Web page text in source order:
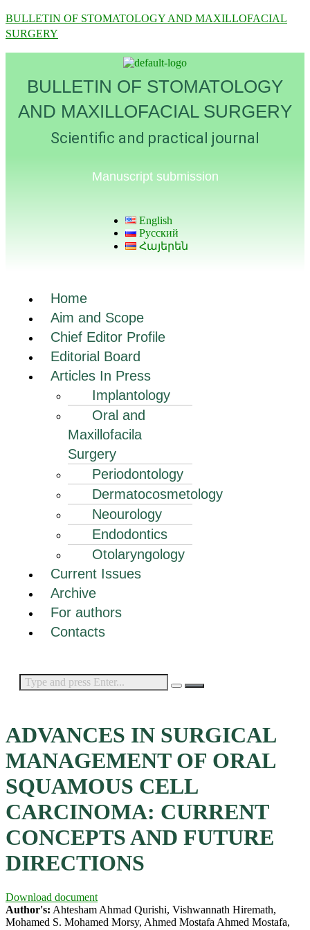
BULLETIN OF STOMATOLOGY AND MAXILLOFACIAL
SURGERY
BULLETIN OF STOMATOLOGY
AND MAXILLOFACIAL SURGERY
Scientific and practical journal
Manuscript submission
English
Русский
Հայերեն
Home
Aim and Scope
Chief Editor Profile
Editorial Board
Articles In Press
Implantology
Oral and
Maxillofacila
Surgery
Periodontology
Dermatocosmetology
Neourology
Endodontics
Otolaryngology
Current Issues
Archive
For authors
Contacts
ADVANCES IN SURGICAL
MANAGEMENT OF ORAL
SQUAMOUS CELL
CARCINOMA: CURRENT
CONCEPTS AND FUTURE
DIRECTIONS
Download document
Author's: Ahtesham Ahmad Qurishi, Vishwannath Hiremath,
Mohamed S. Mohamed Morsy, Ahmed Mostafa Ahmed Mostafa,